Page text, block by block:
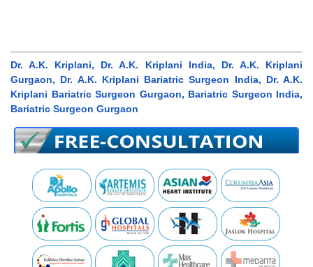
Dr. A.K. Kriplani, Dr. A.K. Kriplani India, Dr. A.K. Kriplani
Gurgaon, Dr. A.K. Kriplani Bariatric Surgeon India, Dr. A.K.
Kriplani Bariatric Surgeon Gurgaon, Bariatric Surgeon India,
Bariatric Surgeon Gurgaon